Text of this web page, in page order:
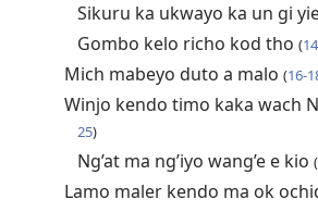
Sikuru ka ukwayo ka un gi
Gombo kelo richo kod tho (
Mich mabeyo duto a malo (16-
Winjo kendo timo kaka wach
25)
Ng’at ma ng’iyo wang’e e kio (
Lamo maler kendo ma ok